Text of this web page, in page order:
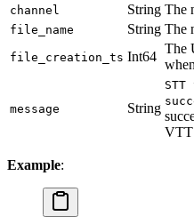
channel String The
file_name String The
file_creation_ts Int64
The
message String
VTT
Example: